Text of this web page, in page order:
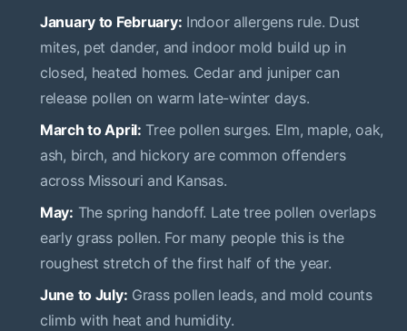
January to February: Indoor allergens rule. Dust
mites, pet dander, and indoor mold build up in
closed, heated homes. Cedar and juniper can
release pollen on warm late-winter days.
March to April: Tree pollen surges. Elm, maple, oak,
ash, birch, and hickory are common offenders
across Missouri and Kansas.
May: The spring handoff. Late tree pollen overlaps
early grass pollen. For many people this is the
roughest stretch of the first half of the year.
June to July: Grass pollen leads, and mold counts
climb with heat and humidity.